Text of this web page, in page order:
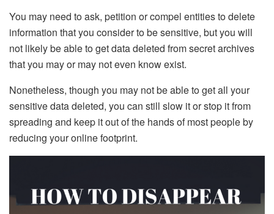
You may need to ask, petition or compel entities to delete
information that you consider to be sensitive, but you will
not likely be able to get data deleted from secret archives
that you may or may not even know exist.
Nonetheless, though you may not be able to get all your
sensitive data deleted, you can still slow it or stop it from
spreading and keep it out of the hands of most people by
reducing your online footprint.